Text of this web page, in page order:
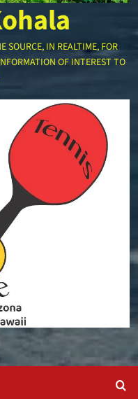
SOURCE, IN REALTIME, FOR
OF INTEREST TO